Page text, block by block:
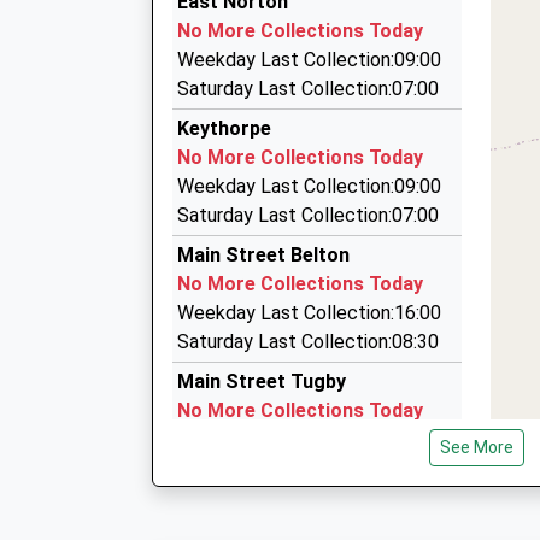
20:52 To Nottingham
Platform:1
On Time
21:39 To Nottingham
Platform:1
On Time
01572 720136
7 Heron Road, Oakham, Rutland, LE15 6BN
6.52 Miles
Main Private Hire
0116 243 3883
48 Main Street, Leicester, Leicestershire, LE7
6.95 Miles
Rutland Cabs
01572 757891
21 Burley Cr, Oakham, Rutland, LE15 7LG
7.23 Miles
No More Collections Today
Weekday Last Collection:09:00
Saturday Last Collection:07:00
Keythorpe
No More Collections Today
Weekday Last Collection:09:00
Saturday Last Collection:07:00
Main Street Belton
No More Collections Today
Weekday Last Collection:16:00
Saturday Last Collection:08:30
Main Street Tugby
No More Collections Today
Weekday Last Collection:09:00
Saturday Last Collection:07:00
See More